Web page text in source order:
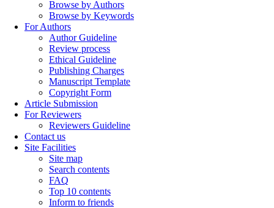
Browse by Authors
Browse by Keywords
For Authors
Author Guideline
Review process
Ethical Guideline
Publishing Charges
Manuscript Template
Copyright Form
Article Submission
For Reviewers
Reviewers Guideline
Contact us
Site Facilities
Site map
Search contents
FAQ
Top 10 contents
Inform to friends